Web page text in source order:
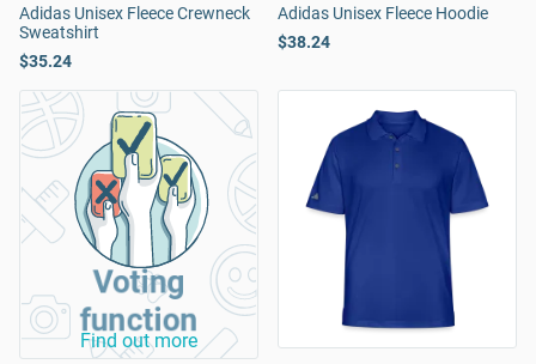
Adidas Unisex Fleece Crewneck
Sweatshirt
$35.24
Adidas Unisex Fleece Hoodie
$38.24
Voting
function
Find out more